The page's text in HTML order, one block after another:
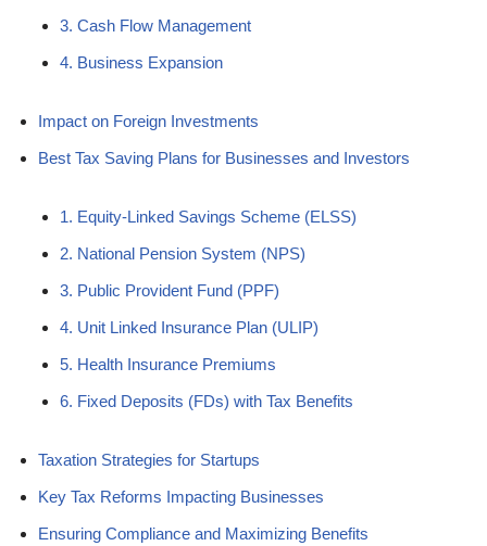
3. Cash Flow Management
4. Business Expansion
Impact on Foreign Investments
Best Tax Saving Plans for Businesses and Investors
1. Equity-Linked Savings Scheme (ELSS)
2. National Pension System (NPS)
3. Public Provident Fund (PPF)
4. Unit Linked Insurance Plan (ULIP)
5. Health Insurance Premiums
6. Fixed Deposits (FDs) with Tax Benefits
Taxation Strategies for Startups
Key Tax Reforms Impacting Businesses
Ensuring Compliance and Maximizing Benefits